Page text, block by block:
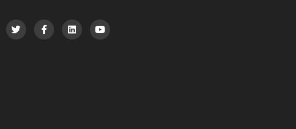
T
w
i
F
a
c
L
i
n
Y
o
u